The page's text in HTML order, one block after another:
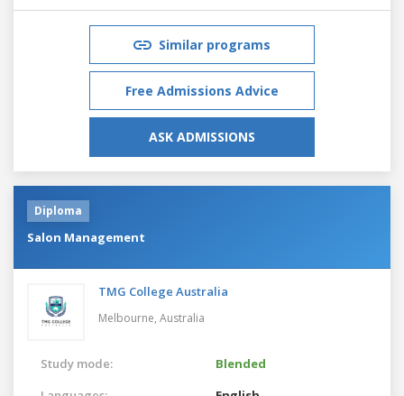
Similar programs
Free Admissions Advice
ASK ADMISSIONS
Diploma
Salon Management
TMG College Australia
Melbourne, Australia
Study mode:
Blended